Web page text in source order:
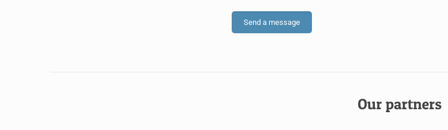
Our partners